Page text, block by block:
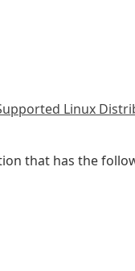
Linux
that has the